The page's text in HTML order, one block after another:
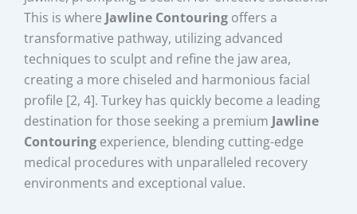
This is where Jawline Contouring offers a
transformative pathway, utilizing advanced
techniques to sculpt and refine the jaw area,
creating a more chiseled and harmonious facial
profile [2, 4]. Turkey has quickly become a leading
destination for those seeking a premium Jawline
Contouring experience, blending cutting-edge
medical procedures with unparalleled recovery
environments and exceptional value.